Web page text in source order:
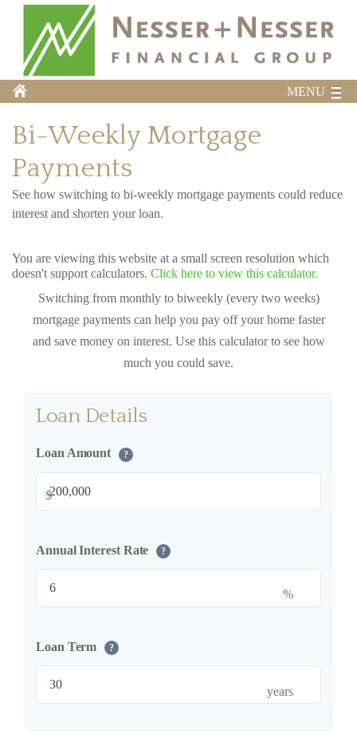
MENU
Bi-Weekly Mortgage
Payments
See how switching to bi-weekly mortgage payments could reduce
interest and shorten your loan.
You are viewing this website at a small screen resolution which
doesn't support calculators. Click here to view this calculator.
Switching from monthly to biweekly (every two weeks)
mortgage payments can help you pay off your home faster
and save money on interest. Use this calculator to see how
much you could save.
Loan Details
Loan Amount ?
$
Annual Interest Rate ?
%
Loan Term ?
years